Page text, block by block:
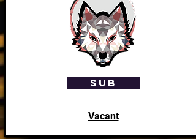
SUB
Vacant